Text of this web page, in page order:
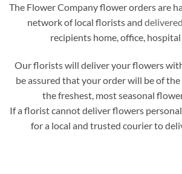
The Flower Company flower orders are
network of local florists and delivered
recipients home, office, hospital
Our florists will deliver your flowers
be assured that your order will be of
the freshest, most seasonal
If a florist cannot deliver flowers
for a local and trusted courier to